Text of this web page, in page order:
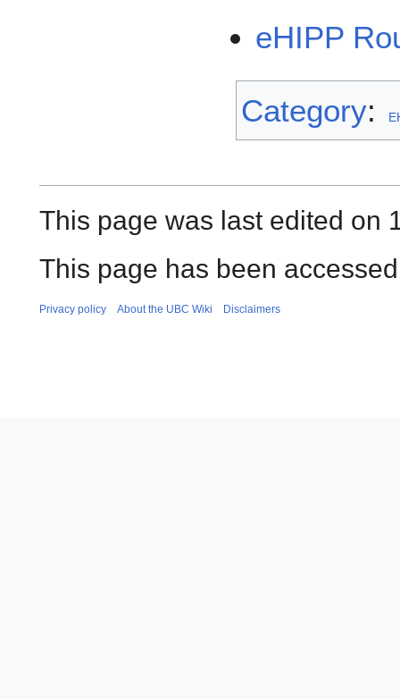
eHIPP
Category:
This page was last edited on
This page has been
Privacy policy About the UBC Wiki Disclaimers